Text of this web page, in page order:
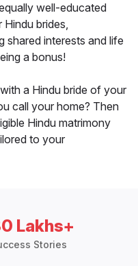
well-educated
Hindu brides,
shared interests and life
a bonus!
a Hindu bride of your
call your home? Then
Hindu matrimony
to your
Lakhs+
Stories